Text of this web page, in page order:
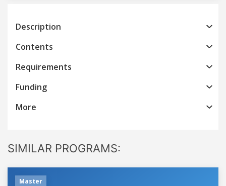
Description
Contents
Requirements
Funding
More
SIMILAR PROGRAMS:
Master